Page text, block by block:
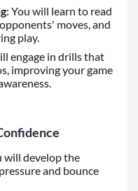
: You will learn to read
moves, and
play.
engage in drills that
improving your game
will develop the
and bounce